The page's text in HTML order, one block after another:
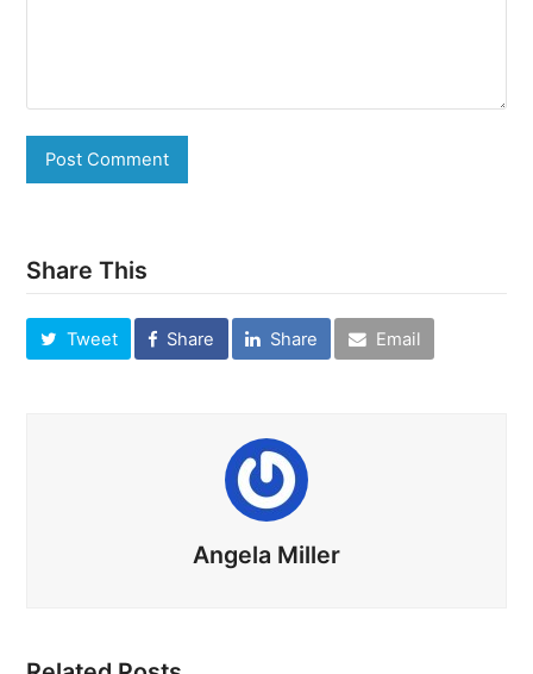
Share This
Tweet Share Share Email
Angela Miller